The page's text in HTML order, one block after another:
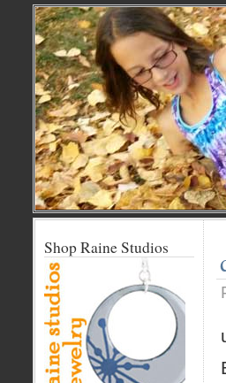
Shop Raine Studios